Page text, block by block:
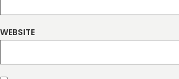
WEBSITE